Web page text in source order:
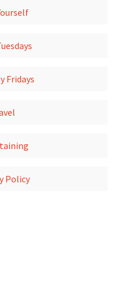
Fridays
Policy